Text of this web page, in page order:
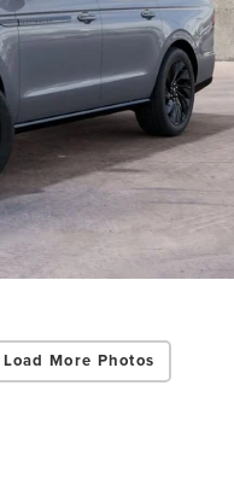
Load More Photos